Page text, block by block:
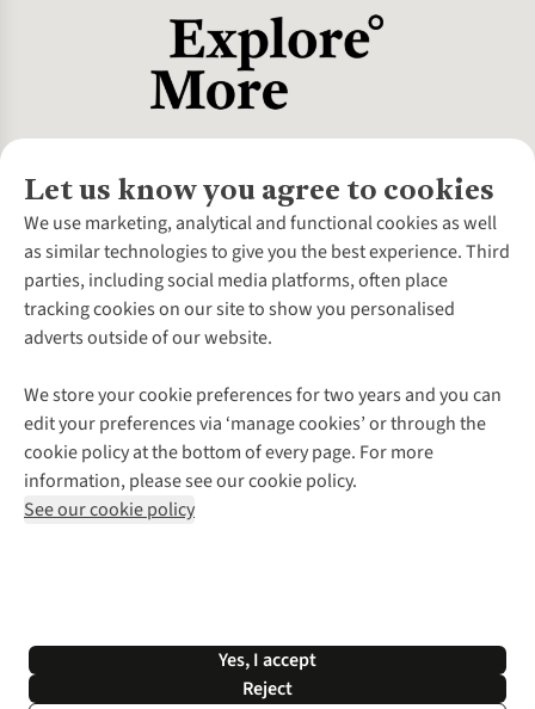
Let us know you agree to cookies
We use marketing, analytical and functional cookies as well
as similar technologies to give you the best experience. Third
parties, including social media platforms, often place
tracking cookies on our site to show you personalised
adverts outside of our website.
We store your cookie preferences for two years and you can
edit your preferences via ‘manage cookies’ or through the
cookie policy at the bottom of every page. For more
information, please see our cookie policy.
See our cookie policy
Yes, I accept
Reject
About Us
About Cotswold Outdoor
Environmental Criteria
Careers
Our Outdoor Partners
Explore More
Gender Pay Gap
Modern Slavery Statement
Press Releases
Customer Services
Contact Us
Help Centre
Delivery
Payment
Returns & Exchanges
Corporate & Group Sales
Gift Cards & eVouchers
Find a Store
Home Delivery
Click & Collect
Student Discount
Follow us for more outside
Shop with our sister sites
*Terms & Conditions | Privacy Policy | Cookie Policy |
© 2026 Cotswold Outdoor Group Ltd. All rights reserved.